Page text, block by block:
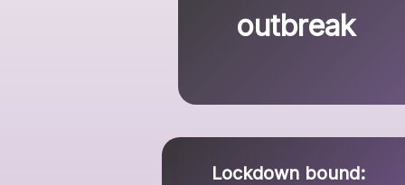
outbreak
Lockdown bound: